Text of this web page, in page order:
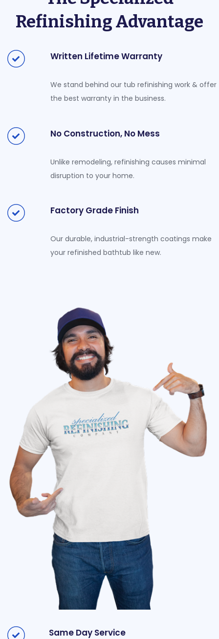
Refinishing Advantage
Written Lifetime Warranty
We stand behind our tub refinishing work & offer
the best warranty in the business.
No Construction, No Mess
Unlike remodeling, refinishing causes minimal
disruption to your home.
Factory Grade Finish
Our durable, industrial-strength coatings make
your refinished bathtub like new.
Same Day Service